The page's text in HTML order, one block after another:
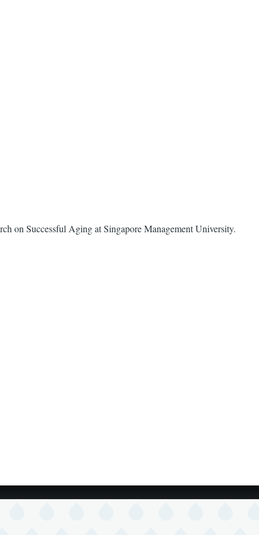
on Successful Aging at Singapore Management University.